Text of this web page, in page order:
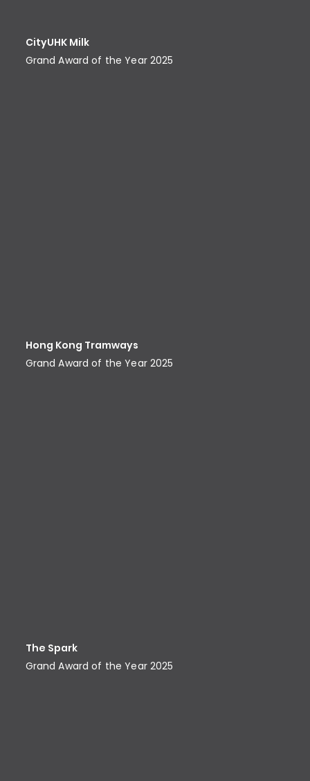
CityUHK Milk
Grand Award of the Year 2025
Hong Kong Tramways
Grand Award of the Year 2025
The Spark
Grand Award of the Year 2025